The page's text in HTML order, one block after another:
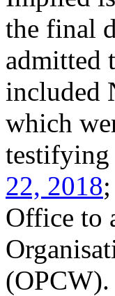
the final
admitted
included
which
testifying
22, 2018
Office to
(OPCW).